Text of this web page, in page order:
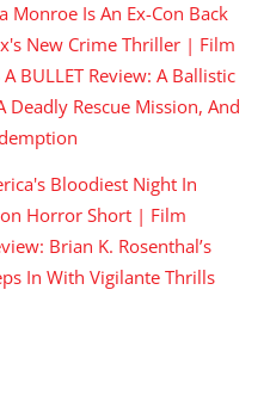
Monroe Is An Ex-Con Back
New Crime Thriller | Film
A BULLET Review: A Ballistic
Deadly Rescue Mission, And
Bloodiest Night In
Horror Short | Film
Brian K. Rosenthal’s
In With Vigilante Thrills